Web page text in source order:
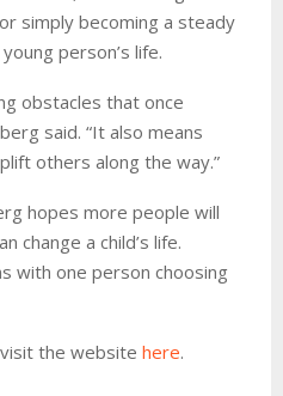
simply becoming a steady
person’s life.
obstacles that once
said. “It also means
others along the way.”
hopes more people will
change a child’s life.
with one person choosing
the website here.